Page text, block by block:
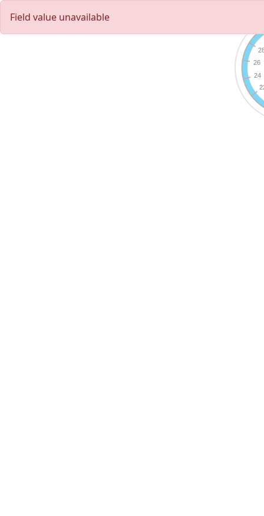
Field value unavailable
24
26